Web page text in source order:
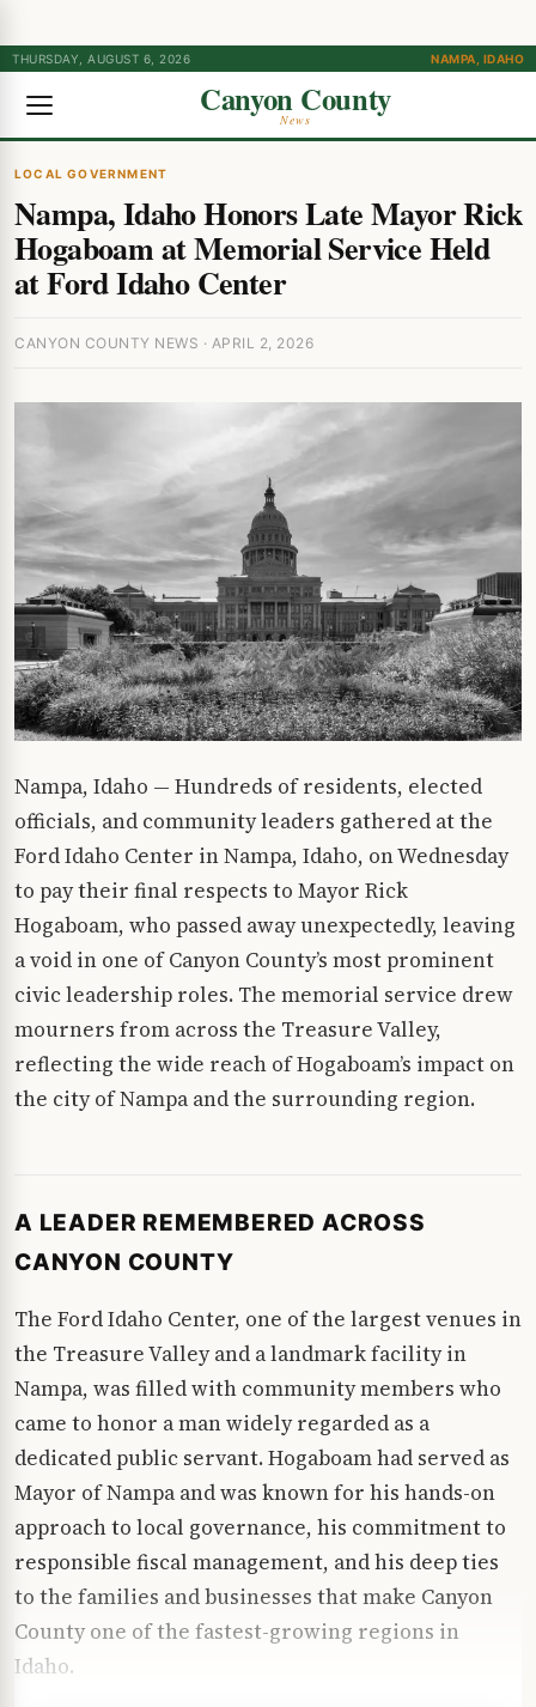
THURSDAY, AUGUST 6, 2026 NAMPA, IDAHO
Canyon County
News
LOCAL GOVERNMENT
Nampa, Idaho Honors Late Mayor Rick
Hogaboam at Memorial Service Held
at Ford Idaho Center
CANYON COUNTY NEWS · APRIL 2, 2026
Nampa, Idaho — Hundreds of residents, elected
officials, and community leaders gathered at the
Ford Idaho Center in Nampa, Idaho, on Wednesday
to pay their final respects to Mayor Rick
Hogaboam, who passed away unexpectedly, leaving
a void in one of Canyon County’s most prominent
civic leadership roles. The memorial service drew
mourners from across the Treasure Valley,
reflecting the wide reach of Hogaboam’s impact on
the city of Nampa and the surrounding region.
A LEADER REMEMBERED ACROSS
CANYON COUNTY
The Ford Idaho Center, one of the largest venues in
the Treasure Valley and a landmark facility in
Nampa, was filled with community members who
came to honor a man widely regarded as a
dedicated public servant. Hogaboam had served as
Mayor of Nampa and was known for his hands-on
approach to local governance, his commitment to
responsible fiscal management, and his deep ties
to the families and businesses that make Canyon
County one of the fastest-growing regions in
Idaho.